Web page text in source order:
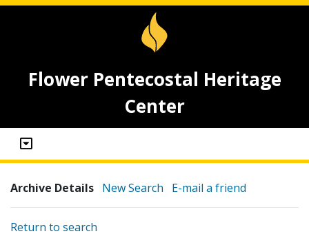
Flower Pentecostal Heritage
Center
Archive Details New Search E-mail a friend
Return to search